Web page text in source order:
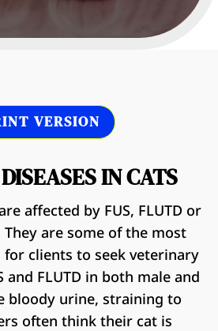
VERSION
IN CATS
affected by FUS, FLUTD or
are some of the most
for clients to seek veterinary
and FLUTD in both male and
bloody urine, straining to
often think their cat is